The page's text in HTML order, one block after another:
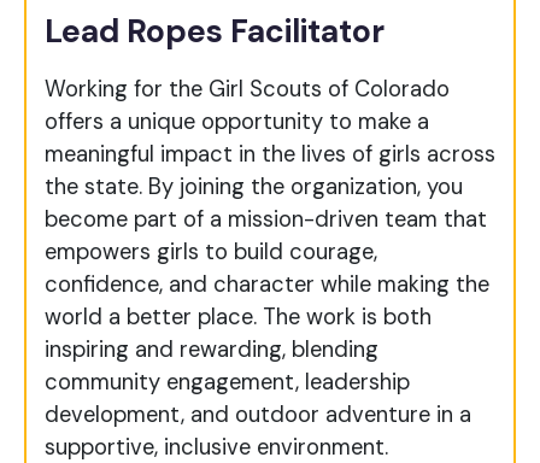
Lead Ropes Facilitator
Working for the Girl Scouts of Colorado
offers a unique opportunity to make a
meaningful impact in the lives of girls across
the state. By joining the organization, you
become part of a mission-driven team that
empowers girls to build courage,
confidence, and character while making the
world a better place. The work is both
inspiring and rewarding, blending
community engagement, leadership
development, and outdoor adventure in a
supportive, inclusive environment.